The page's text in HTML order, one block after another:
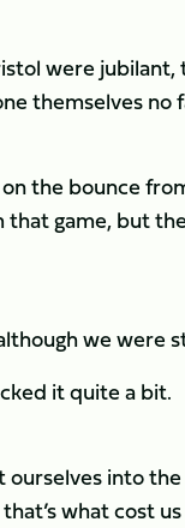
were
themselves no
the bounce
game, but
we were
it quite a bit.
ourselves into
what cost